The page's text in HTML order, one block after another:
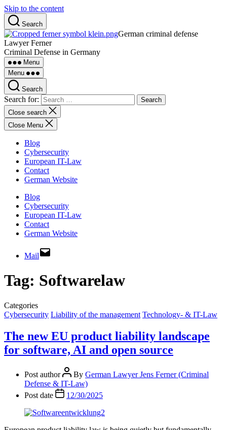
Skip to the content
Search
German criminal defense
Lawyer Ferner
Criminal Defense in Germany
Menu
Menu
Search
Search for:
Close search
Close Menu
Blog
Cybersecurity
European IT-Law
Contact
German Website
Blog
Cybersecurity
European IT-Law
Contact
German Website
Mail
Tag: Softwarelaw
Categories
Cybersecurity Liability of the management Technology- & IT-Law
The new EU product liability landscape
for software, AI and open source
Post author By German Lawyer Jens Ferner (Criminal
Defense & IT-Law)
Post date
12/30/2025